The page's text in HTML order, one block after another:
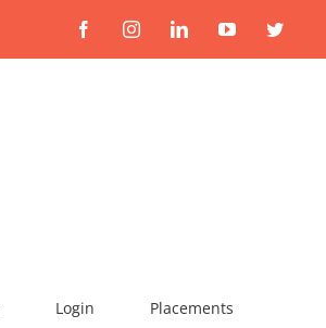
FacebookInstagramLinkedinYouTube
Login Placements